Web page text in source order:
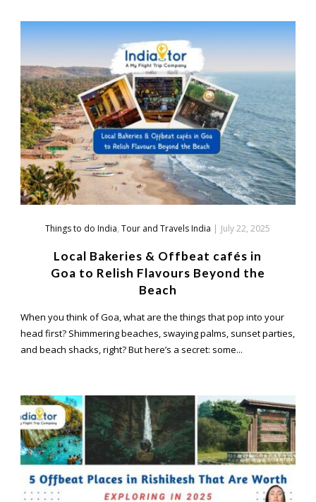
Things to do India,Tour and Travels India | July 22, 2025
Local Bakeries & Offbeat cafés in
Goa to Relish Flavours Beyond the
Beach
When you think of Goa, what are the things that pop into your
head first? Shimmering beaches, swaying palms, sunset parties,
and beach shacks, right? But here’s a secret: some...